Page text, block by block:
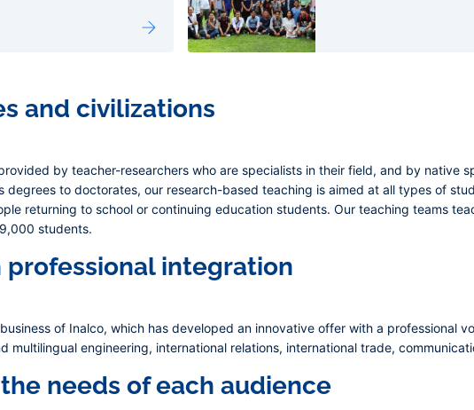
and civilizations
by teacher-researchers who are specialists in their field, and by native
degrees to doctorates, our research-based teaching is aimed at all types of
returning to school or continuing education students. Our teaching teams
students.
professional integration
of Inalco, which has developed an innovative offer with a professional
multilingual engineering, international relations, international trade,
needs of each audience